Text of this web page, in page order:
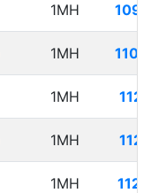
1MH
1MH
1MH
1MH
1MH